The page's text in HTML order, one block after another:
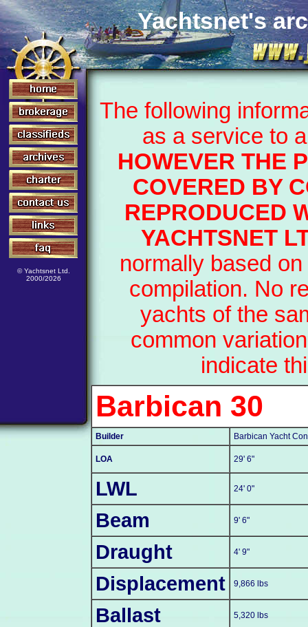
© Yachtsnet Ltd.
2000/2026
Yachtsnet's
The following
as a service to
HOWEVER THE
COVERED BY
REPRODUCED
YACHTSNET
normally based
compilation. No
yachts of the
common
indicate
Barbican 30
Builder Barbican Yacht
LOA 29' 6"
LWL 24' 0"
Beam 9' 6"
Draught 4' 9"
Displacement 9,866 lbs
Ballast 5,320 lbs